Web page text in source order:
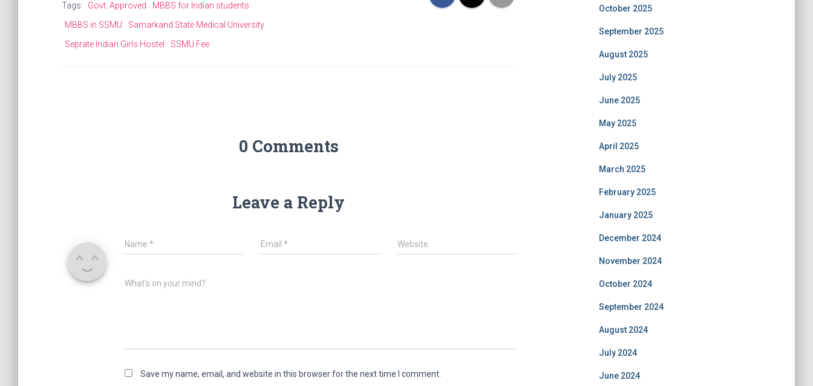
Tags: Govt. Approved
MBBS for Indian students
MBBS in SSMU
Samarkand State Medical University
Seprate Indian Girls Hostel
SSMU Fee
0 Comments
Leave a Reply
Name * Email* Website
What's on your mind?
Save my name, email, and website in this browser for the next time I comment.
October 2025
September 2025
August 2025
July 2025
June 2025
May 2025
April 2025
March 2025
February 2025
January 2025
December 2024
November 2024
October 2024
September 2024
August 2024
July 2024
June 2024